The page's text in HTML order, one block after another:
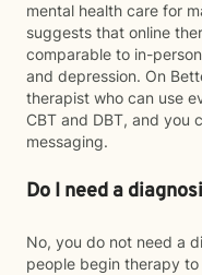
mental health care for
suggests that online
comparable to in-
and depression. On
therapist who can use
CBT and DBT, and you
messaging.
Do I need a
No, you do not need a
people begin therapy